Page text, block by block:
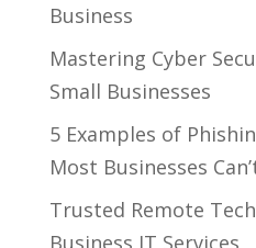
Business
Mastering Cyber
Small Businesses
5 Examples of
Most Businesses
Trusted Remote
Business IT Services